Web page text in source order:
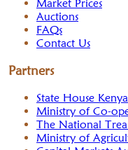
Market Prices
Auctions
FAQs
Contact Us
Partners
State House Kenya
Ministry of Co-
The National
Ministry of